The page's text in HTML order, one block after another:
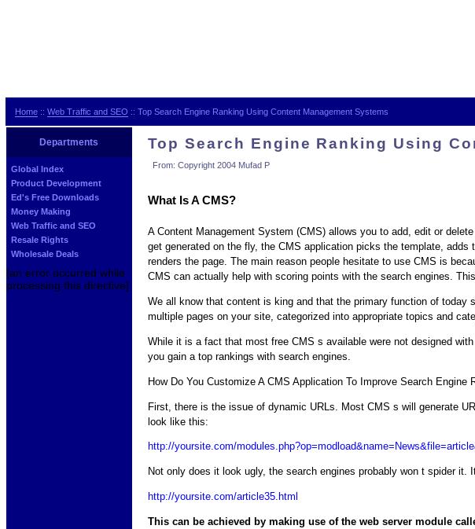
Home ::Web Traffic and SEO :: Top Search Engine Ranking Using Content Management Systems
Departments
Global Index
Product Development
Ed's Free Downloads
Money Making
Web Traffic and SEO
Resale Rights
Wholesale Deals
[an error occurred while
processing this directive]
Top Search Engine Ranking Using
From: Copyright 2004 Mufad P
What Is A CMS?
A Content Management System (CMS) allows you to add, edit or
get generated on the fly, the CMS application picks the template,
renders the page. The main reason people hesitate to use CMS is
CMS can actually help with scoring points with the search engines.
We all know that content is king and that the primary function of
multiple pages on your site, categorized into appropriate topics and
While it is a fact that most free CMS s available were not designed
you gain a top rankings with search engines.
How Do You Customize A CMS Application To Improve Search Engine
First, there is the issue of dynamic URLs. Most CMS s will generate
look like this:
http://yoursite.com/
Not only does it look ugly, the search engines probably won t spider
http://yoursite.com/article35.html
This can be achieved by making use of the web server module